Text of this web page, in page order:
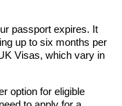
passport expires. It
up to six months per
Visas, which vary in
option for eligible